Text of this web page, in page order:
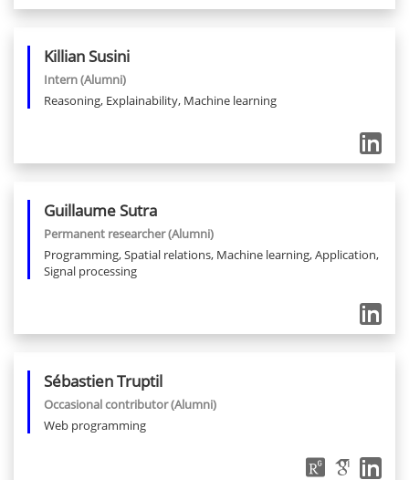
KillianSusini
Intern(Alumni)
Reasoning, Explainability, Machine learning
GuillaumeSutra
Permanent researcher(Alumni)
Programming, Spatial relations, Machine learning, Application,
Signal processing
SébastienTruptil
Occasional contributor(Alumni)
Web programming